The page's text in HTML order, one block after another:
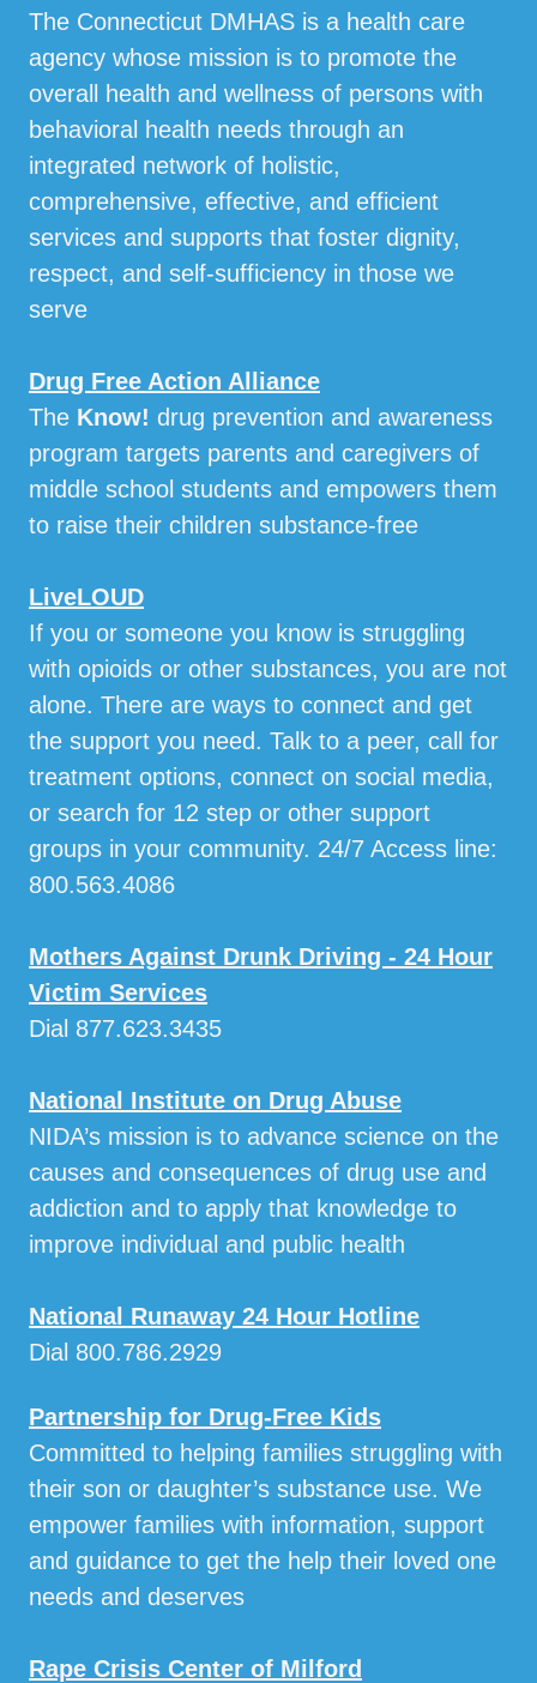
The Connecticut DMHAS is a health care
agency whose mission is to promote the
overall health and wellness of persons with
behavioral health needs through an
integrated network of holistic,
comprehensive, effective, and efficient
services and supports that foster dignity,
respect, and self-sufficiency in those we
serve
Drug Free Action Alliance
The Know! drug prevention and awareness
program targets parents and caregivers of
middle school students and empowers them
to raise their children substance-free
LiveLOUD
If you or someone you know is struggling
with opioids or other substances, you are not
alone. There are ways to connect and get
the support you need. Talk to a peer, call for
treatment options, connect on social media,
or search for 12 step or other support
groups in your community. 24/7 Access line:
800.563.4086
Mothers Against Drunk Driving - 24 Hour
Victim Services
Dial 877.623.3435
National Institute on Drug Abuse
NIDA’s mission is to advance science on the
causes and consequences of drug use and
addiction and to apply that knowledge to
improve individual and public health
National Runaway 24 Hour Hotline
Dial 800.786.2929
Partnership for Drug-Free Kids
Committed to helping families struggling with
their son or daughter’s substance use. We
empower families with information, support
and guidance to get the help their loved one
needs and deserves
Rape Crisis Center of Milford